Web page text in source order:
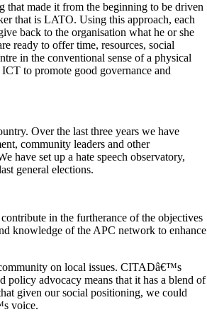
that made it from the beginning to be driven
that is LATO. Using this approach, each
back to the organisation what he or she
ready to offer time, resources, social
in the conventional sense of a physical
ICT to promote good governance and
Over the last three years we have
community leaders and other
have set up a hate speech observatory,
general elections.
in the furtherance of the objectives
knowledge of the APC network to enhance
on local issues. CITADâ€™s
policy advocacy means that it has a blend of
given our social positioning, we could
voice.